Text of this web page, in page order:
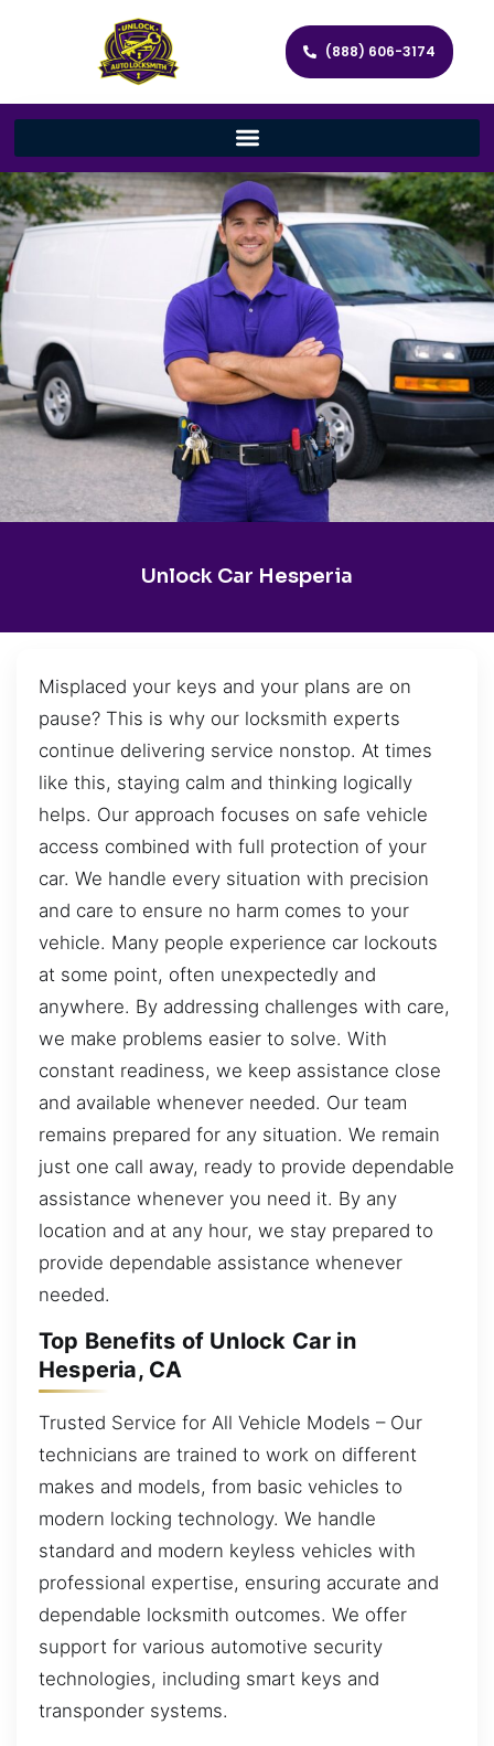
(888) 606-3174
Unlock Car Hesperia
Misplaced your keys and your plans are on
pause? This is why our locksmith experts
continue delivering service nonstop. At times
like this, staying calm and thinking logically
helps. Our approach focuses on safe vehicle
access combined with full protection of your
car. We handle every situation with precision
and care to ensure no harm comes to your
vehicle. Many people experience car lockouts
at some point, often unexpectedly and
anywhere. By addressing challenges with care,
we make problems easier to solve. With
constant readiness, we keep assistance close
and available whenever needed. Our team
remains prepared for any situation. We remain
just one call away, ready to provide dependable
assistance whenever you need it. By any
location and at any hour, we stay prepared to
provide dependable assistance whenever
needed.
Top Benefits of Unlock Car in
Hesperia, CA
Trusted Service for All Vehicle Models – Our
technicians are trained to work on different
makes and models, from basic vehicles to
modern locking technology. We handle
standard and modern keyless vehicles with
professional expertise, ensuring accurate and
dependable locksmith outcomes. We offer
support for various automotive security
technologies, including smart keys and
transponder systems.